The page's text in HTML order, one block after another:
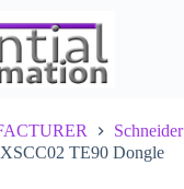
Schneider
TE90 Dongle